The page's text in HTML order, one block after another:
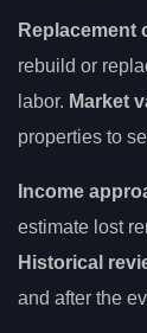
Replacement
rebuild or
labor. Market
properties to
Income
estimate lost
Historical
and after the